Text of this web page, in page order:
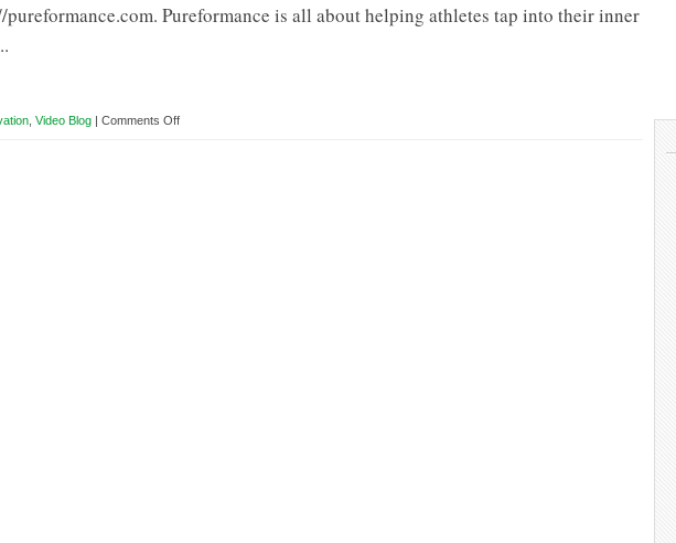
Pureformance is all about helping athletes tap into their inner
Video Blog | Comments Offon